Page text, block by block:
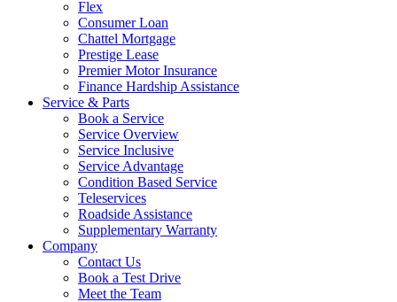
Flex
Consumer Loan
Chattel Mortgage
Prestige Lease
Premier Motor Insurance
Finance Hardship Assistance
Service & Parts
Book a Service
Service Overview
Service Inclusive
Service Advantage
Condition Based Service
Teleservices
Roadside Assistance
Supplementary Warranty
Company
Contact Us
Book a Test Drive
Meet the Team